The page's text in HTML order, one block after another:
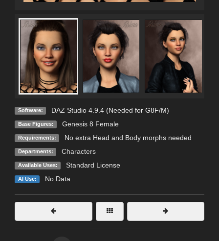
Software: DAZ Studio 4.9.4 (Needed for G8F/M)
Base Figures: Genesis 8 Female
Requirements: No extra Head and Body morphs needed
Departments: Characters
Available Uses: Standard License
AI Use: No Data